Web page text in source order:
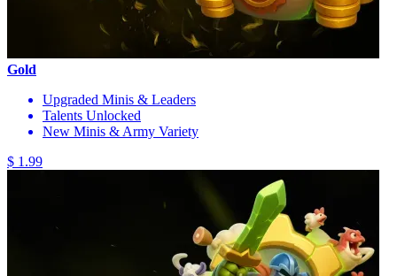
Gold
Upgraded Minis & Leaders
Talents Unlocked
New Minis & Army Variety
$ 1.99